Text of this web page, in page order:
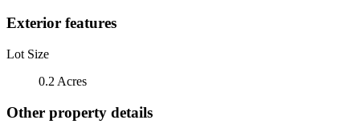
Exterior features
Lot Size
0.2 Acres
Other property details